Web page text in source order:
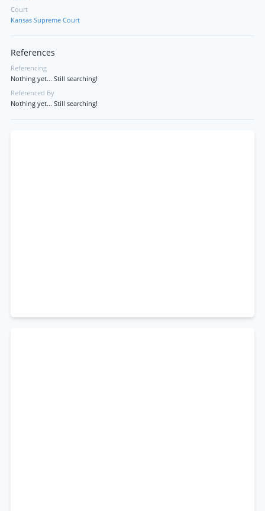
Court
Kansas Supreme Court
References
Referencing
Nothing yet... Still searching!
Referenced By
Nothing yet... Still searching!